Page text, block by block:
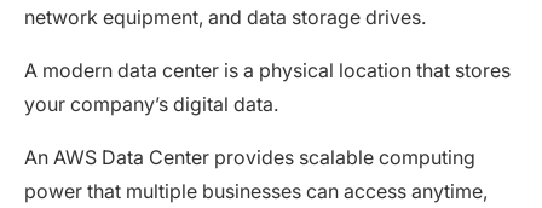
network equipment, and data storage drives.
A modern data center is a physical location that stores
your company’s digital data.
An AWS Data Center provides scalable computing
power that multiple businesses can access anytime,